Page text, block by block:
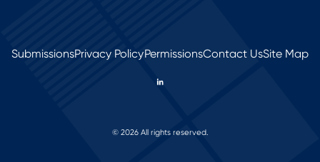
SubmissionsPrivacy PolicyPermissionsContact UsSite Map
© 2026 All rights reserved.